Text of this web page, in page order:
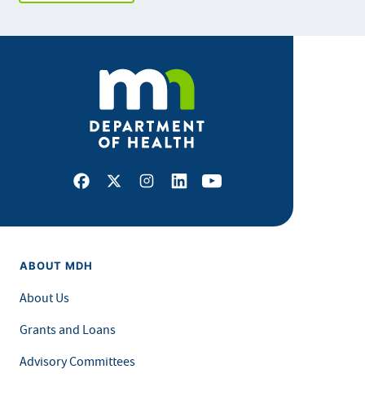
Facebook
X Instagram
LinkedInYoutube
ABOUT MDH
About Us
Grants and Loans
Advisory Committees